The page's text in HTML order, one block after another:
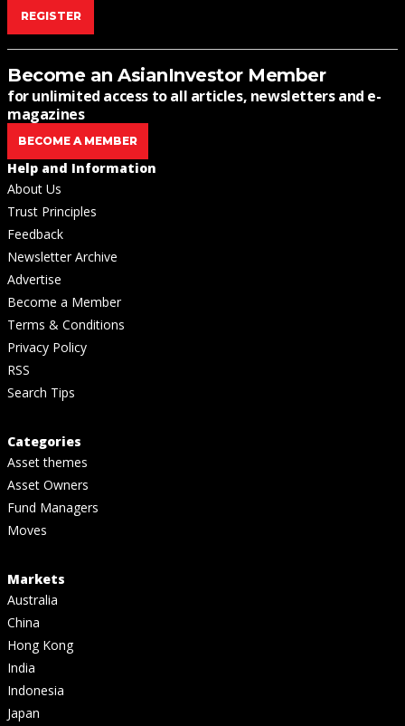
REGISTER
Become an AsianInvestor Member
for unlimited access to all articles, newsletters and e-
magazines
BECOME A MEMBER
Help and Information
About Us
Trust Principles
Feedback
Newsletter Archive
Advertise
Become a Member
Terms & Conditions
Privacy Policy
RSS
Search Tips
Categories
Asset themes
Asset Owners
Fund Managers
Moves
Markets
Australia
China
Hong Kong
India
Indonesia
Japan